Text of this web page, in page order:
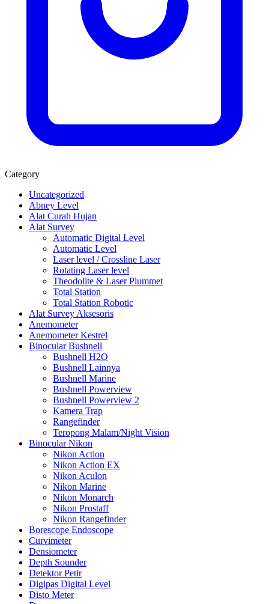
Category
Uncategorized
Abney Level
Alat Curah Hujan
Alat Survey
Automatic Digital Level
Automatic Level
Laser level / Crossline Laser
Rotating Laser level
Theodolite & Laser Plummet
Total Station
Total Station Robotic
Alat Survey Aksesoris
Anemometer
Anemometer Kestrel
Binocular Bushnell
Bushnell H2O
Bushnell Lainnya
Bushnell Marine
Bushnell Powerview
Bushnell Powerview 2
Kamera Trap
Rangefinder
Teropong Malam/Night Vision
Binocular Nikon
Nikon Action
Nikon Action EX
Nikon Aculon
Nikon Marine
Nikon Monarch
Nikon Prostaff
Nikon Rangefinder
Borescope Endoscope
Curvimeter
Densiometer
Depth Sounder
Detektor Petir
Digipas Digital Level
Disto Meter